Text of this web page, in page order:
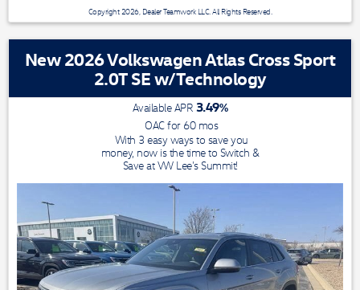
Copyright 2026, Dealer Teamwork LLC. All Rights Reserved.
New 2026 Volkswagen Atlas Cross Sport
2.0T SE w/Technology
Available APR 3.49%
OAC for 60mos
With 3 easy ways to save you
money, now is the time to Switch &
Save at VW Lee's Summit!